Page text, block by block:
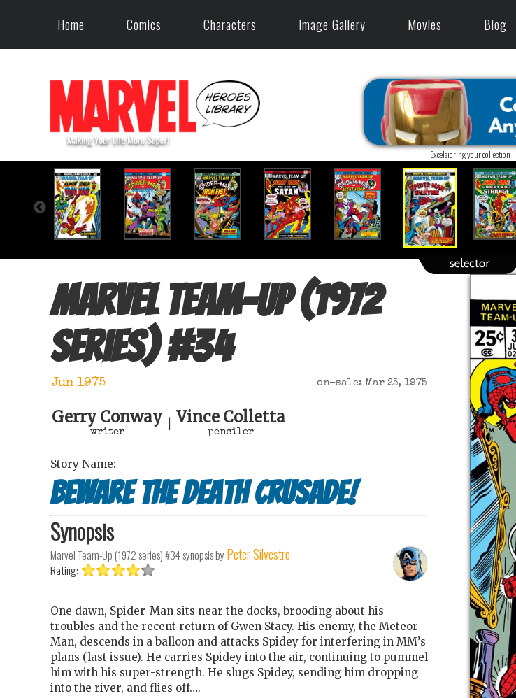
Home Comics Characters Image Gallery Movies Blog
Excelsioring your collection
Marvel Team-Up (1972
series) #34
Jun 1975 on-sale: Mar 25, 1975
Gerry Conway
writer
Vince Colletta
penciler
Story Name:
Beware the Death Crusade!
Synopsis
Marvel Team-Up (1972 series) #34synopsis by Peter Silvestro
Rating:
One dawn, Spider-Man sits near the docks, brooding about his
troubles and the recent return of Gwen Stacy. His enemy, the Meteor
Man, descends in a balloon and attacks Spidey for interfering in MM’s
plans (last issue). He carries Spidey into the air, continuing to pummel
him with his super-strength. He slugs Spidey, sending him dropping
into the river, and flies off….